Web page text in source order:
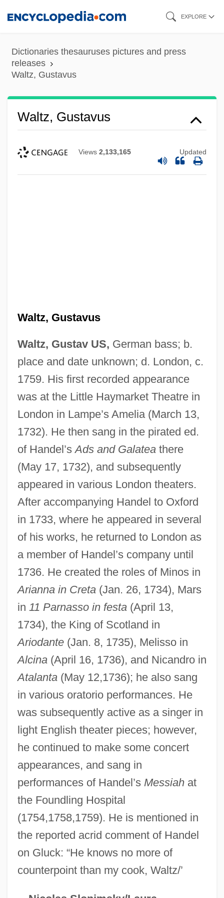
content
EXPLORE
Dictionaries thesauruses pictures and press
releases
Waltz, Gustavus
Waltz, Gustavus
Views 2,133,165 Updated
Waltz, Gustavus
Waltz, Gustav US, German bass; b.
place and date unknown; d. London, c.
1759. His first recorded appearance
was at the Little Haymarket Theatre in
London in Lampe’s Amelia (March 13,
1732). He then sang in the pirated ed.
of Handel’sAds and Galateathere
(May 17, 1732), and subsequently
appeared in various London theaters.
After accompanying Handel to Oxford
in 1733, where he appeared in several
of his works, he returned to London as
a member of Handel’s company until
1736. He created the roles of Minos in
Arianna in Creta(Jan. 26, 1734), Mars
in 11 Parnasso in festa(April 13,
1734), the King of Scotland in
Ariodante(Jan. 8, 1735), Melisso in
Alcina(April 16, 1736), and Nicandro in
Atalanta(May 12,1736); he also sang
in various oratorio performances. He
was subsequently active as a singer in
light English theater pieces; however,
he continued to make some concert
appearances, and sang in
performances of Handel’s Messiahat
the Foundling Hospital
(1754,1758,1759). He is mentioned in
the reported acrid comment of Handel
on Gluck: “He knows no more of
counterpoint than my cook, Waltz/’
Waltz Of The Toreadors
Waltz King
Waltz Across Texas
Waltrip, Darrell
Waltonian
Walton-Walker, Peggy (Peggy Walton
Walker, Peggy Walton)
Walton-Le-Dale
Walton, William Theodore, III ("Bill")
Walton, Walter
Walton, Stuart
Walton, Sir William (Turner)
Walton, Samuel Moore ("Sam")
Walton, Sam(uel) Moore